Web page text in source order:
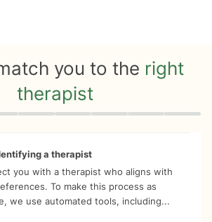
you to the right
therapist
a therapist
you with a therapist who aligns with
To make this process as
we use automated tools, including...